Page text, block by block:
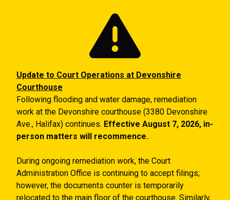
Update to Court Operations at Devonshire
Courthouse
Following flooding and water damage, remediation
work at the Devonshire courthouse (3380 Devonshire
Ave., Halifax) continues. Effective August 7, 2026, in-
person matters will recommence.
During ongoing remediation work, the Court
Administration Office is continuing to accept filings;
however, the documents counter is temporarily
relocated to the main floor of the courthouse. Similarly,